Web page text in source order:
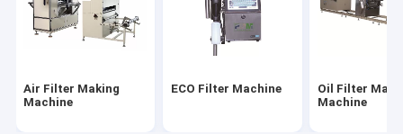
PU Air Filter
Metal Fiber Filter
Air Filter Making
Machine
ECO Filter Machine
Oil Filter
Machine